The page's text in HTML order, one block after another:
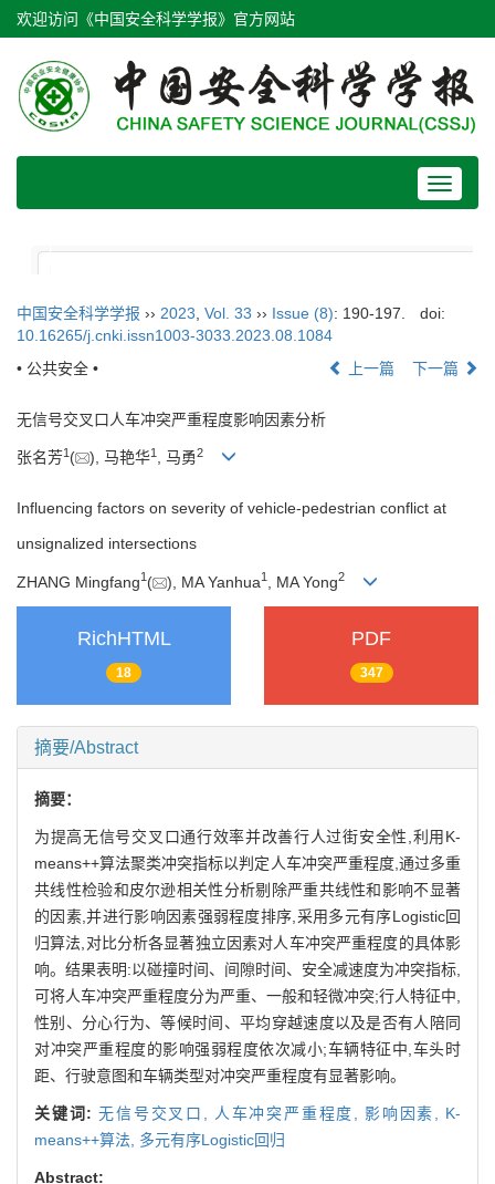
欢迎访问《中国安全科学学报》官方网站
Toggle
中国安全科学学报 ›› 2023 Vol. 33 ›› Issue (8): 190-197.
doi:
10.16265/j.cnki.issn1003-3033.2023.08.1084
• 公共安全 •
上一篇 下一篇
无信号交叉口人车冲突严重程度影响因素分析
张名芳1 ( ), 马艳华1 , 马勇2
Influencing factors on severity of vehicle-pedestrian conflict at
unsignalized intersections
ZHANG Mingfang1 ( ), MA Yanhua1 , MA Yong2
RichHTML
18
PDF
347
摘要/Abstract
摘要：
为提高无信号交叉口通行效率并改善行人过街安全性,利用K-
means++算法聚类冲突指标以判定人车冲突严重程度,通过多重
共线性检验和皮尔逊相关性分析剔除严重共线性和影响不显著
的因素,并进行影响因素强弱程度排序,采用多元有序Logistic回
归算法,对比分析各显著独立因素对人车冲突严重程度的具体影
响。结果表明:以碰撞时间、间隙时间、安全减速度为冲突指标,
可将人车冲突严重程度分为严重、一般和轻微冲突;行人特征中,
性别、分心行为、等候时间、平均穿越速度以及是否有人陪同
对冲突严重程度的影响强弱程度依次减小;车辆特征中,车头时
距、行驶意图和车辆类型对冲突严重程度有显著影响。
关键词:无信号交叉口, 人车冲突严重程度, 影响因素, K-
means++算法, 多元有序Logistic回归
Abstract: